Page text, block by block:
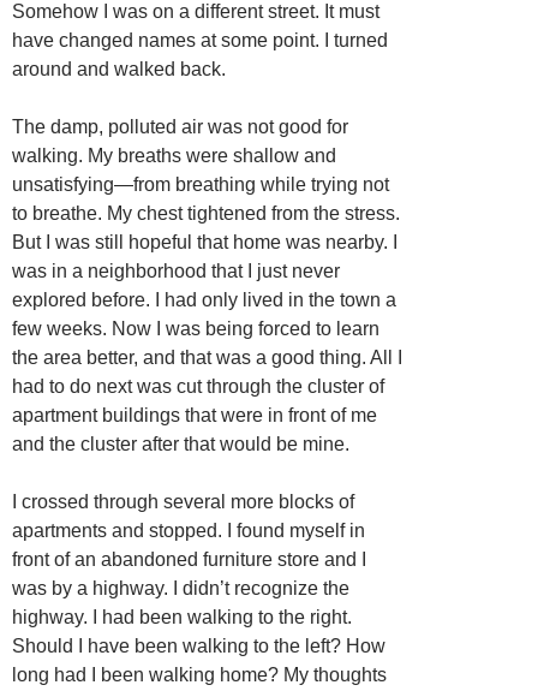
Somehow I was on a different street. It must
have changed names at some point. I turned
around and walked back.
The damp, polluted air was not good for
walking. My breaths were shallow and
unsatisfying—from breathing while trying not
to breathe. My chest tightened from the stress.
But I was still hopeful that home was nearby. I
was in a neighborhood that I just never
explored before. I had only lived in the town a
few weeks. Now I was being forced to learn
the area better, and that was a good thing. All I
had to do next was cut through the cluster of
apartment buildings that were in front of me
and the cluster after that would be mine.
I crossed through several more blocks of
apartments and stopped. I found myself in
front of an abandoned furniture store and I
was by a highway. I didn’t recognize the
highway. I had been walking to the right.
Should I have been walking to the left? How
long had I been walking home? My thoughts